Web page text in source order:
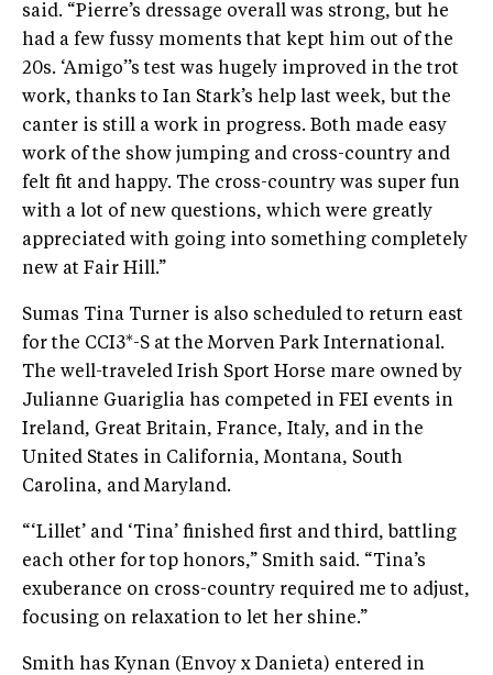
said. “Pierre’s dressage overall was strong, but he
had a few fussy moments that kept him out of the
20s. ‘Amigo’’s test was hugely improved in the trot
work, thanks to Ian Stark’s help last week, but the
canter is still a work in progress. Both made easy
work of the show jumping and cross-country and
felt fit and happy. The cross-country was super fun
with a lot of new questions, which were greatly
appreciated with going into something completely
new at Fair Hill.”
Sumas Tina Turner is also scheduled to return east
for the CCI3*-S at the Morven Park International.
The well-traveled Irish Sport Horse mare owned by
Julianne Guariglia has competed in FEI events in
Ireland, Great Britain, France, Italy, and in the
United States in California, Montana, South
Carolina, and Maryland.
“‘Lillet’ and ‘Tina’ finished first and third, battling
each other for top honors,” Smith said. “Tina’s
exuberance on cross-country required me to adjust,
focusing on relaxation to let her shine.”
Smith has Kynan (Envoy x Danieta) entered in